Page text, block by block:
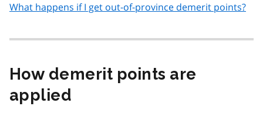
What happens if I get out-of-province demerit points?
How demerit points are
applied